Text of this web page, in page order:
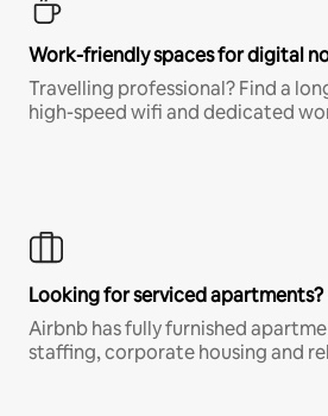
Work-friendly spaces for digital
Travelling professional? Find a
high-speed wifi and dedicated
Looking for serviced apartments?
Airbnb has fully furnished
staffing, corporate housing and